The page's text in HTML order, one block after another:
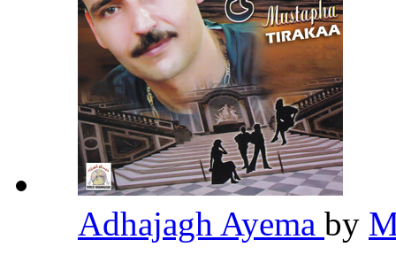
Adhajagh Ayema by